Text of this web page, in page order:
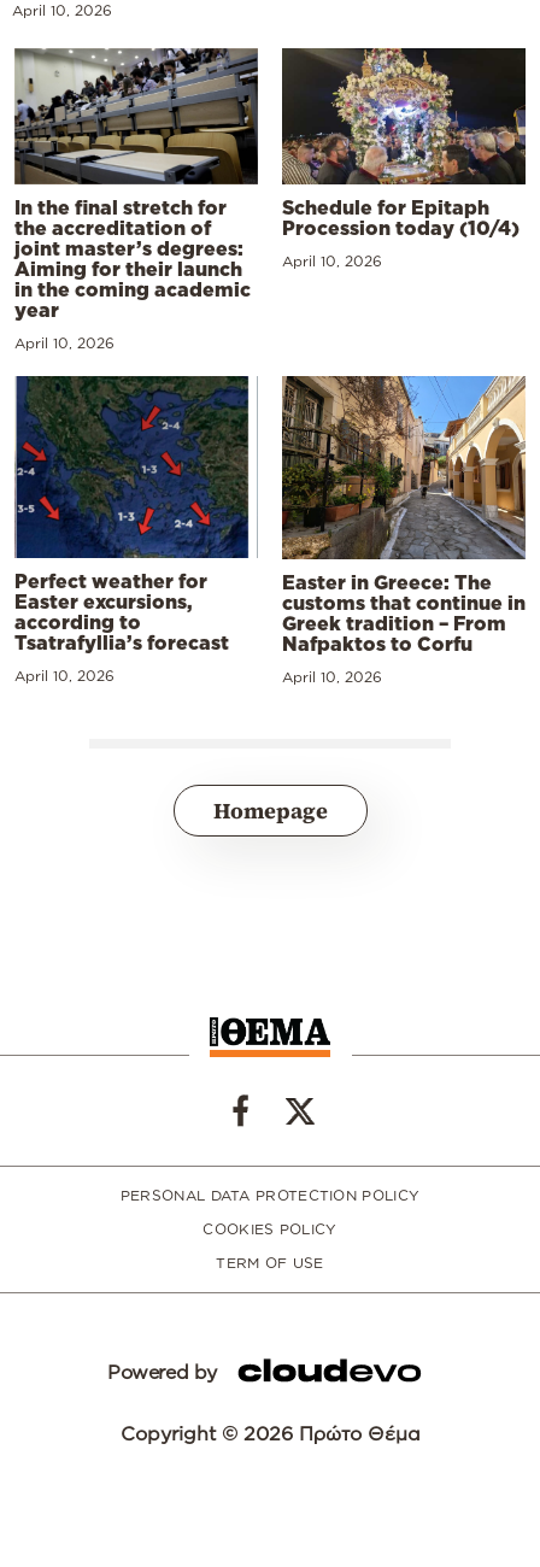
April 10, 2026
In the final stretch for
the accreditation of
joint master’s degrees:
Aiming for their launch
in the coming academic
year
April 10, 2026
Schedule for Epitaph
Procession today (10/4)
April 10, 2026
Perfect weather for
Easter excursions,
according to
Tsatrafyllia’s forecast
April 10, 2026
Easter in Greece: The
customs that continue in
Greek tradition – From
Nafpaktos to Corfu
April 10, 2026
Homepage
PERSONAL DATA PROTECTION POLICY
COOKIES POLICY
TERM OF USE
Powered by
Copyright © 2026 Πρώτο Θέμα